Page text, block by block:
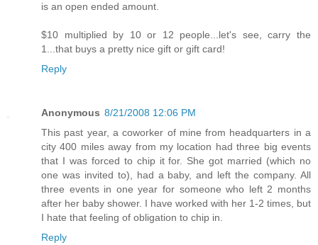
is an open ended amount.
$10 multiplied by 10 or 12 people...let's see, carry the
1...that buys a pretty nice gift or gift card!
Reply
Anonymous 8/21/2008 12:06 PM
This past year, a coworker of mine from headquarters in a
city 400 miles away from my location had three big events
that I was forced to chip it for. She got married (which no
one was invited to), had a baby, and left the company. All
three events in one year for someone who left 2 months
after her baby shower. I have worked with her 1-2 times, but
I hate that feeling of obligation to chip in.
Reply